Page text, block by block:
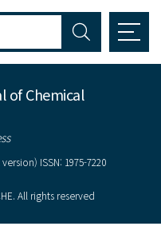
of Chemical
ISSN: 1975-7220
All rights reserved